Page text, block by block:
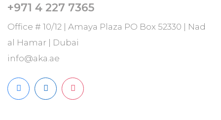
+971 4 227 7365
Office # 10/12 | Amaya Plaza PO Box 52330 | Nad
al Hamar | Dubai
info@aka.ae